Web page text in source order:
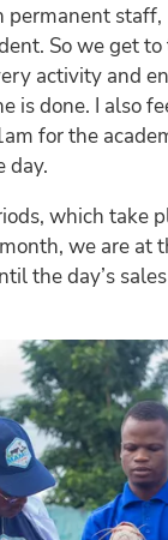
permanent
So we get
activity and
is done. I also
for the
day.
which take
we are at
the day’s